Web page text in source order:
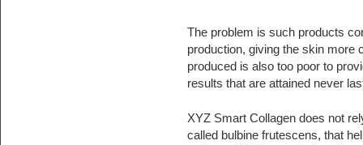
The problem is such products
production, giving the skin more
produced is also too poor to
results that are attained never
XYZ Smart Collagen does not
called bulbine frutescens, that